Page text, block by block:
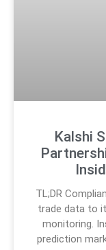
Kalshi
TL;DR
trade data to
monitoring.
prediction